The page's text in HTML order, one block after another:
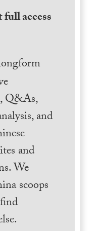
access
Q&As,
and
and
We
scoops